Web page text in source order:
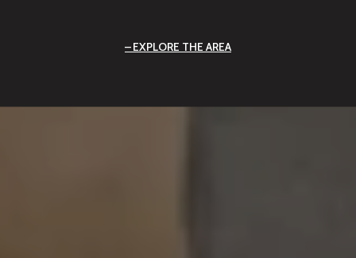
EXPLORE THE AREA